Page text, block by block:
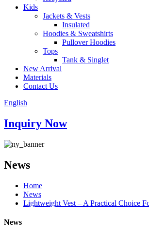
Kids
Jackets & Vests
Insulated
Hoodies & Sweatshirts
Pullover Hoodies
Tops
Tank & Singlet
New Arrival
Materials
Contact Us
English
Inquiry Now
News
Home
News
Lightweight Vest – A Practical Choice
News